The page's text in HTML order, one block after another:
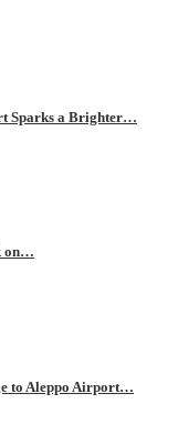
Sparks a Brighter…
on…
to Aleppo Airport…